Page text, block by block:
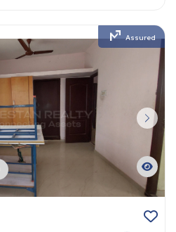
Assured